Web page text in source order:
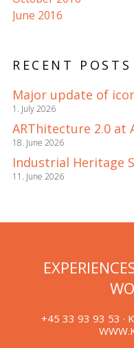
June 2016
RECENT POSTS
Major update of
1. July 2026
ARThitecture 2.0 at
18. June 2026
Industrial Heritage
11. June 2026
+45 33 93 93 53 ·